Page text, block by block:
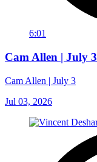
6:01
Cam Allen | July 3
Cam Allen | July 3
Jul 03, 2026